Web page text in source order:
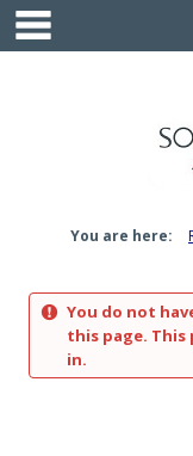
Skip
content
You are here:
You do not
this page. This
in.